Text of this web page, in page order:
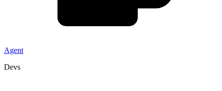
Agent
Devs